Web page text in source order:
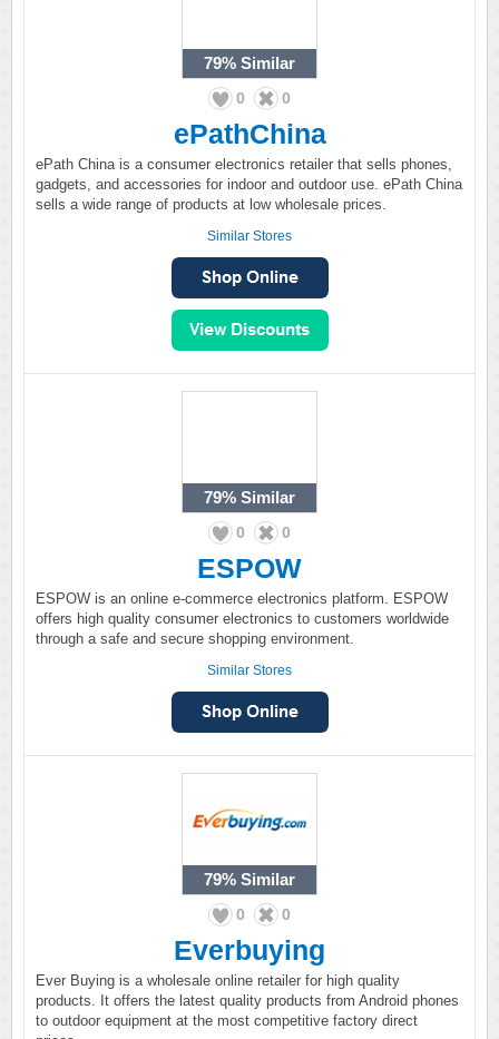
79% Similar
0 0
ePathChina
ePath China is a consumer electronics retailer that sells phones,
gadgets, and accessories for indoor and outdoor use. ePath China
sells a wide range of products at low wholesale prices.
Similar Stores
79% Similar
0 0
ESPOW
ESPOW is an online e-commerce electronics platform. ESPOW
offers high quality consumer electronics to customers worldwide
through a safe and secure shopping environment.
Similar Stores
79% Similar
0 0
Everbuying
Ever Buying is a wholesale online retailer for high quality
products. It offers the latest quality products from Android phones
to outdoor equipment at the most competitive factory direct